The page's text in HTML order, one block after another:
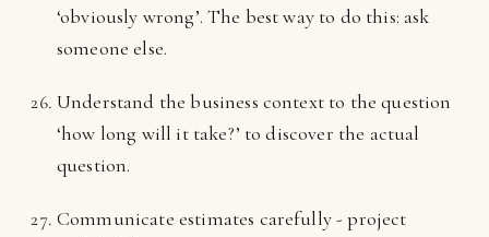
‘obviously wrong’. The best way to do this: ask
someone else.
Understand the business context to the question
‘how long will it take?’ to discover the actual
question.
Communicate estimates carefully - project